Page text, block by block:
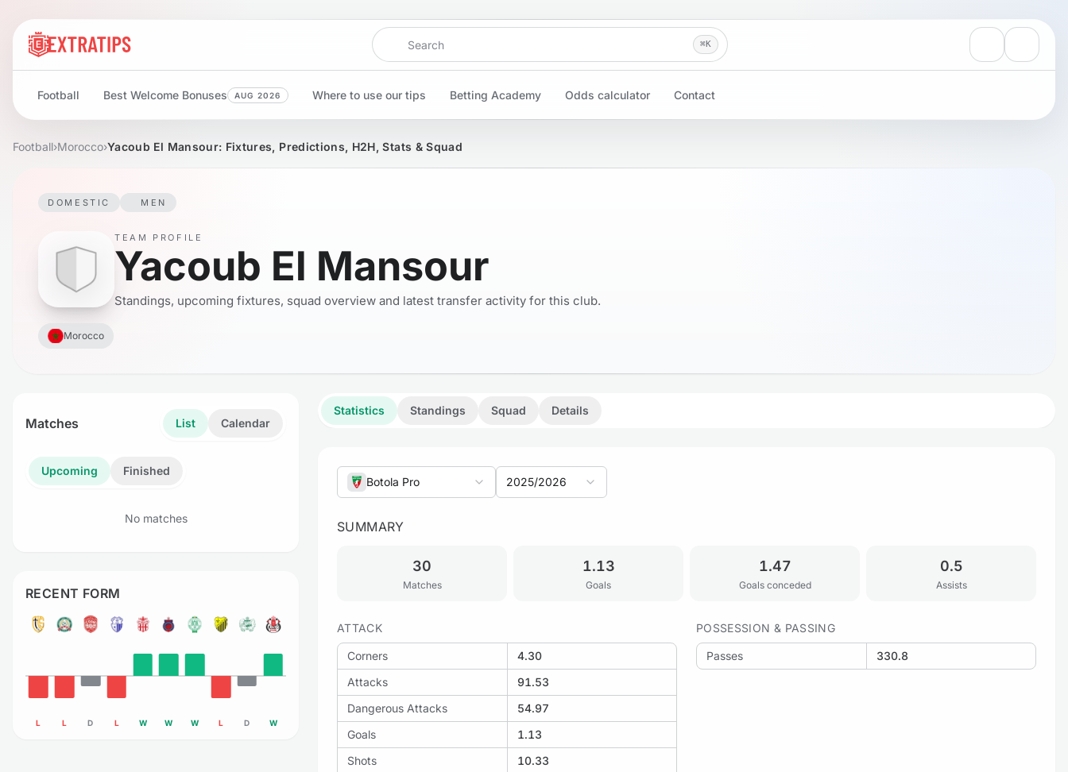
Search
⌘K View Settings
Football Best Welcome Bonuses AUG 2026 Where to use our tips Betting Academy Odds calculator Contact
Football›Morocco›Yacoub El Mansour: Fixtures, Predictions, H2H, Stats & Squad
DOMESTIC MEN
TEAM PROFILE
Yacoub El Mansour
Standings, upcoming fixtures, squad overview and latest transfer activity for this club.
Morocco
Matches List Calendar
Upcoming Finished
No matches
RECENT FORM
L L D L W W W L D W
Statistics Standings Squad Details
Botola Pro 2025/2026
SUMMARY
30
Matches
1.13
Goals
1.47
Goals conceded
0.5
Assists
ATTACK
Corners
4.30
Attacks
91.53
Dangerous Attacks
54.97
Goals
1.13
Shots
10.33
POSSESSION & PASSING
Passes 330.8